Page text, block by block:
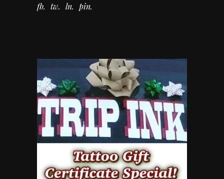
fb tw ln pin